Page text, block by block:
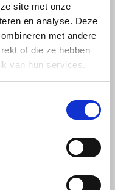
site met onze
en analyse. Deze
met andere
of die ze hebben
van hun services.
Lavazza
Lavazza Espresso
Italiano box Black
ground 250 grams
Classico; ground coffee is a
100% Arabica blend from
Central and South America
espresso. Intensity 5/10
and has an aroma of flower